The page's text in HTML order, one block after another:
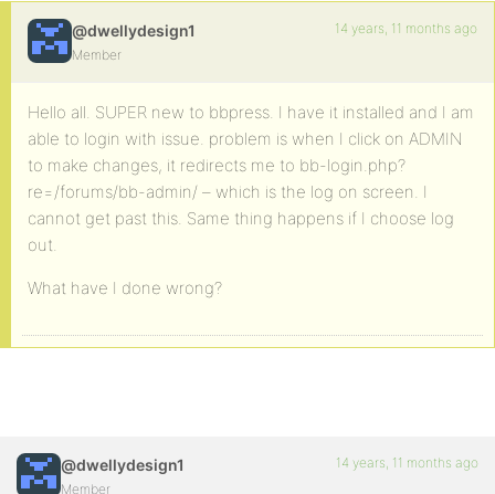
@dwellydesign1
Member
14 years, 11 months ago
Hello all. SUPER new to bbpress. I have it installed and I am
able to login with issue. problem is when I click on ADMIN
to make changes, it redirects me to bb-login.php?
re=/forums/bb-admin/ – which is the log on screen. I
cannot get past this. Same thing happens if I choose log
out.
What have I done wrong?
@dwellydesign1
Member
14 years, 11 months ago